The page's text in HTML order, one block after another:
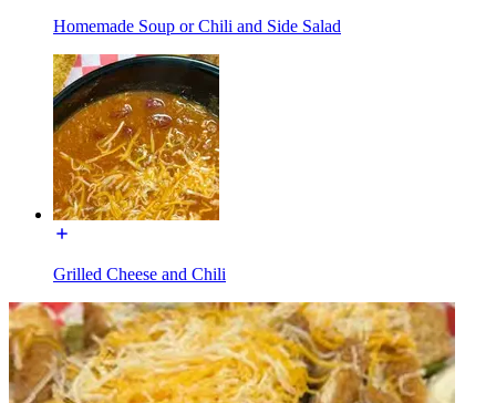
Homemade Soup or Chili and Side Salad
Grilled Cheese and Chili